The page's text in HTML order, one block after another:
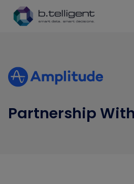
Skip to main content
Partnership